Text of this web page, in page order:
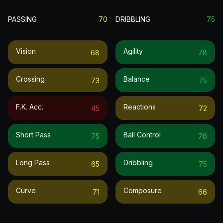
PASSING 70
Vision 68
Crossing 73
F.k. Acc. 45
Short Pass 75
Long Pass 65
Curve 71
DRIBBLING 75
Agility 78
Balance 75
Reactions 72
Ball Control 76
Dribbling 75
Composure 66